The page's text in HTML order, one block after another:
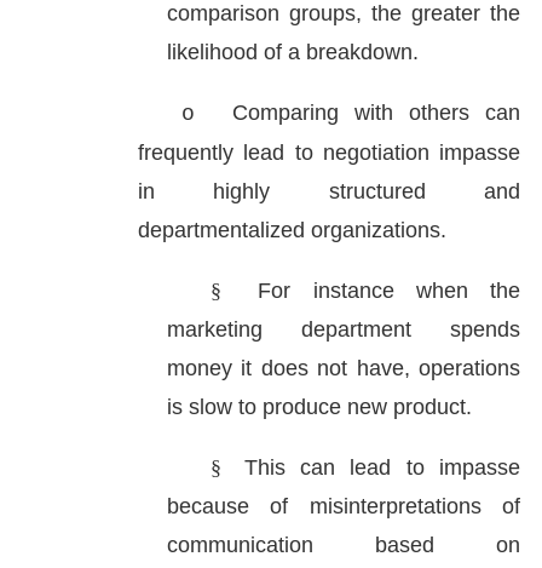
comparison groups, the greater the
likelihood of a breakdown.
o
Comparing with others can
frequently lead to negotiation impasse
in highly structured and
departmentalized organizations.
§
For instance when the
marketing department spends
money it does not have, operations
is slow to produce new product.
§
This can lead to impasse
because of misinterpretations of
communication based on